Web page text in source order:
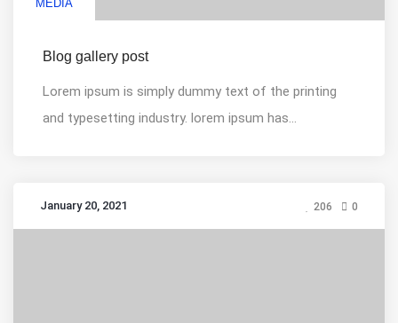
MEDIA
Blog gallery post
Lorem ipsum is simply dummy text of the printing
and typesetting industry. lorem ipsum has...
January 20, 2021 206 0